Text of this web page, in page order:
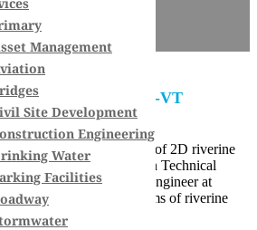
Management
Site Development
Engineering
Water
Facilities
Modeling at ACEC-VT
present the importance of 2D riverine
3rd Annual Transportation Technical
Jeff, a structural engineer at
working with different forms of riverine